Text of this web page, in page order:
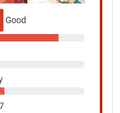
Good